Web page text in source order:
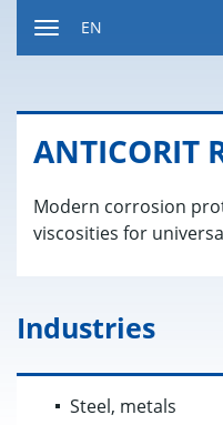
EN
AN­TI­CORIT
Modern corrosion
viscosities for
Industries
Steel, metals